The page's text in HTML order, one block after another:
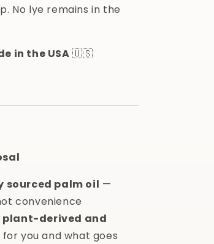
No lye remains in the
in the USA 🇺🇸
sourced palm oil —
convenience
plant-derived and
you and what goes